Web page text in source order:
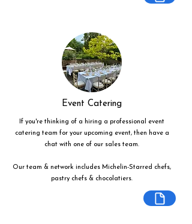
Event Catering
If you're thinking of a hiring a professional event
catering team for your upcoming event, then have a
chat with one of our sales team.
Our team & network includes Michelin-Starred chefs,
pastry chefs & chocolatiers.